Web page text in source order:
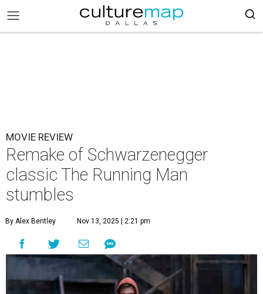
MOVIE REVIEW
Remake of Schwarzenegger
classic The Running Man
stumbles
By Alex Bentley Nov 13, 2025 | 2:21 pm